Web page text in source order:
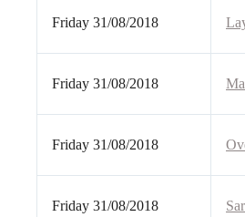
Friday 31/08/2018
Friday 31/08/2018
Friday 31/08/2018
Friday 31/08/2018